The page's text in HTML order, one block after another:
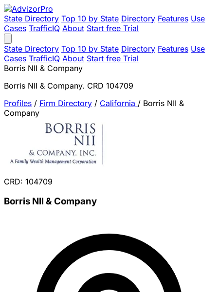
State Directory Top 10 by State Directory Features Use
Cases TrafficIQ About Start free Trial
State Directory Top 10 by State Directory Features Use
Cases TrafficIQ About Start free Trial
Borris NII & Company
Borris NII & Company. CRD 104709
Profiles / Firm Directory / California / Borris NII &
Company
CRD: 104709
Borris NII & Company